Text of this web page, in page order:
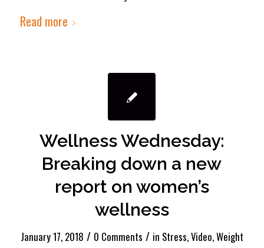
Read more
Wellness Wednesday:
Breaking down a new
report on women’s
wellness
January 17, 2018 / 0 Comments / in Stress,Video,Weight